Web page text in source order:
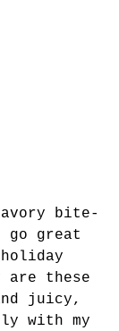
bite-
go great
are these
juicy,
with my